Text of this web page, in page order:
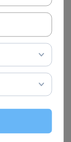
11 cm, 60 cm,
the